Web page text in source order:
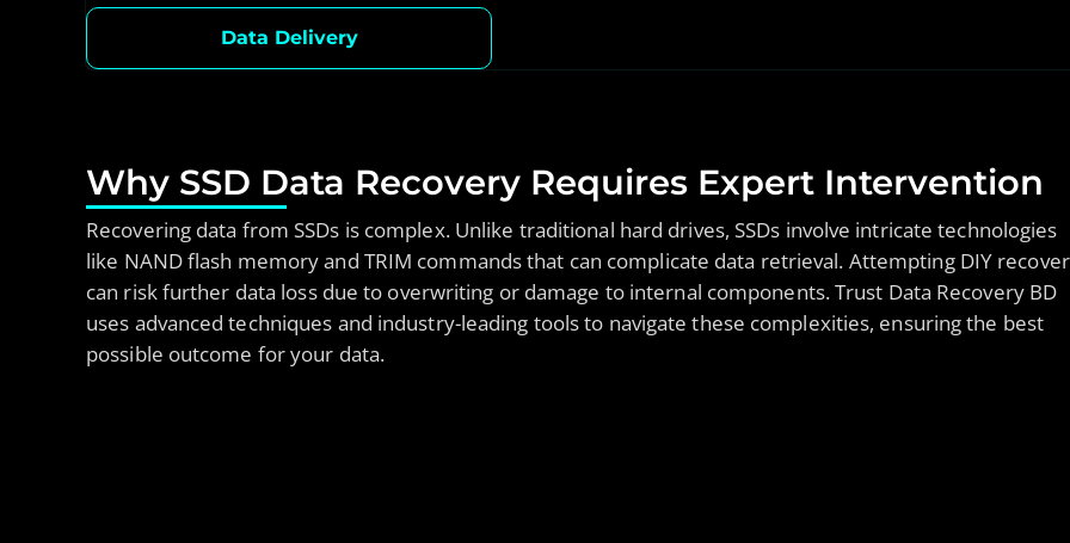
Data Delivery
Why SSD Data Recovery Requires Expert Intervention
Recovering data from SSDs is complex. Unlike traditional hard drives, SSDs involve intricate technologies
like NAND flash memory and TRIM commands that can complicate data retrieval. Attempting DIY
can risk further data loss due to overwriting or damage to internal components. Trust Data Recovery BD
uses advanced techniques and industry-leading tools to navigate these complexities, ensuring the best
possible outcome for your data.